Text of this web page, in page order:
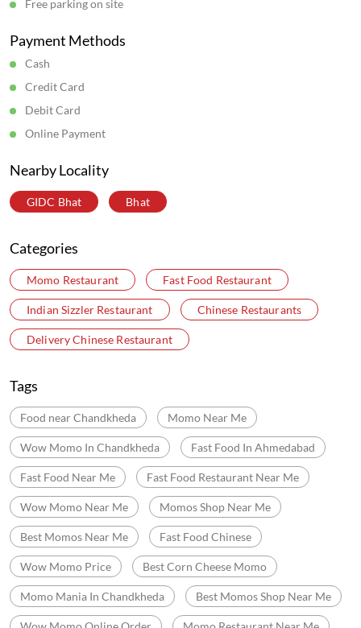
Free parking on site
Payment Methods
Cash
Credit Card
Debit Card
Online Payment
Nearby Locality
GIDC Bhat Bhat
Categories
Momo Restaurant Fast Food Restaurant
Indian Sizzler Restaurant Chinese Restaurants
Delivery Chinese Restaurant
Tags
Food near Chandkheda Momo Near Me
Wow Momo In Chandkheda Fast Food In Ahmedabad
Fast Food Near Me Fast Food Restaurant Near Me
Wow Momo Near Me Momos Shop Near Me
Best Momos Near Me Fast Food Chinese
Wow Momo Price Best Corn Cheese Momo
Momo Mania In Chandkheda Best Momos Shop Near Me